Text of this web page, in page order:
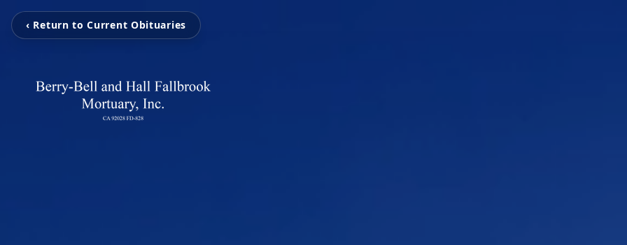
‹ Return to Current Obituaries